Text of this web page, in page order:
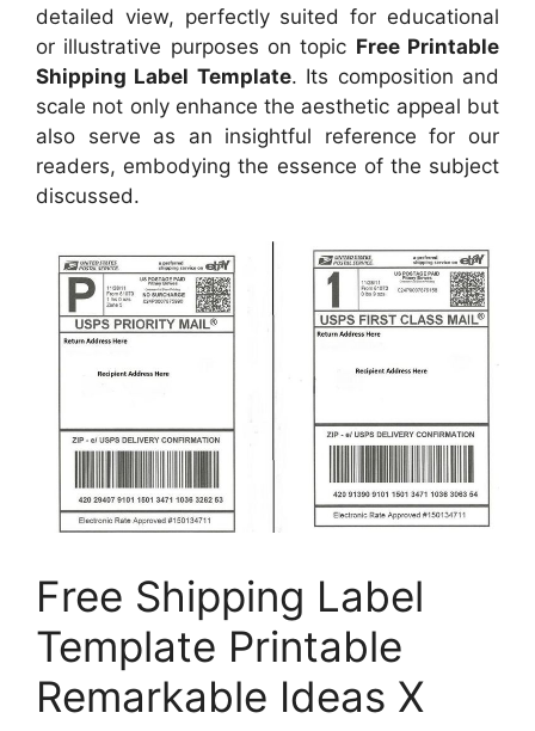
detailed view, perfectly suited for educational
or illustrative purposes on topic Free Printable
Shipping Label Template. Its composition and
scale not only enhance the aesthetic appeal but
also serve as an insightful reference for our
readers, embodying the essence of the subject
discussed.
Free Shipping Label
Template Printable
Remarkable Ideas X